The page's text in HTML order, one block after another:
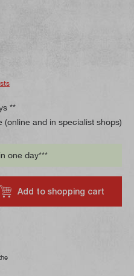
**
and in specialist shops)
one day***
Add to shopping cart